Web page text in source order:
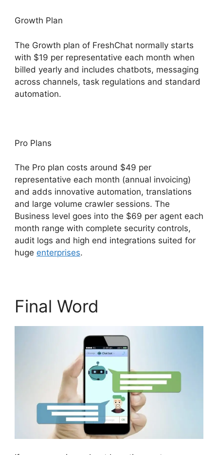
Growth Plan
The Growth plan of FreshChat normally starts
with $19 per representative each month when
billed yearly and includes chatbots, messaging
across channels, task regulations and standard
automation.
Pro Plans
The Pro plan costs around $49 per
representative each month (annual invoicing)
and adds innovative automation, translations
and large volume crawler sessions. The
Business level goes into the $69 per agent each
month range with complete security controls,
audit logs and high end integrations suited for
huge enterprises.
Final Word